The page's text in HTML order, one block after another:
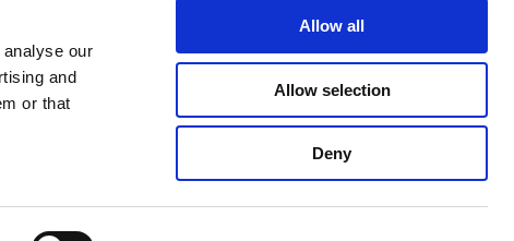
our
and
or that
Allow all
Allow selection
Deny